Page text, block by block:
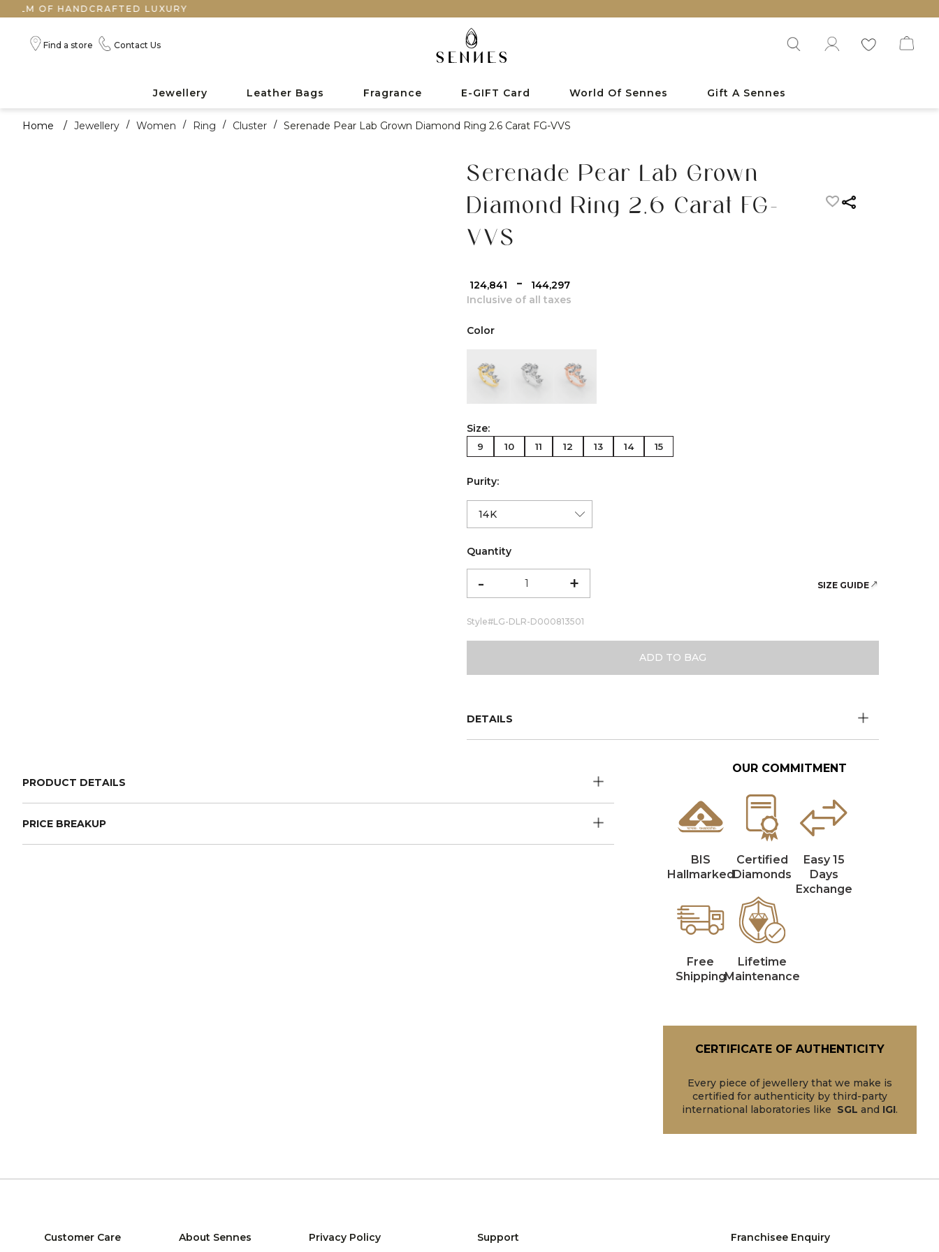
HANDCRAFTED LUXURY
Find a store Contact Us
Jewellery Leather Bags Fragrance E-GIFT Card World Of Sennes Gift A Sennes
Home / Jewellery / Women / Ring / Cluster / Serenade Pear Lab Grown Diamond Ring 2.6 Carat FG-VVS
Serenade Pear Lab Grown
Diamond Ring 2.6 Carat FG-
VVS
₹ 124,841 -
₹ 144,297
Inclusive of all taxes
Color
color:Yellow Gold
color:White Gold
color:Rose Gold
Size:
9 10 11 12 13 14 15
Purity:
Quantity
- + SIZE GUIDE
Style#LG-DLR-D000813501
ADD TO BAG
DETAILS
PRODUCT DETAILS
PRICE BREAKUP
OUR COMMITMENT
BIS
Hallmarked
Certified
Diamonds
Easy 15
Days
Exchange
Free
Shipping
Lifetime
Maintenance
CERTIFICATE OF AUTHENTICITY
Every piece of jewellery that we make is
certified for authenticity by third-party
international laboratories like SGL and IGI.
Customer Care About Sennes Privacy Policy Support Franchisee Enquiry